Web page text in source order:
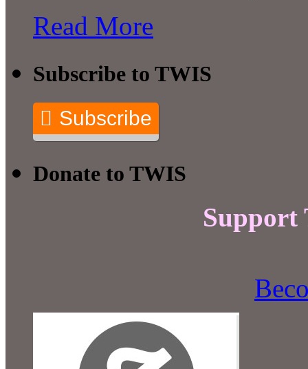
Read More
Subscribe to TWIS
Subscribe
Donate to TWIS
Support